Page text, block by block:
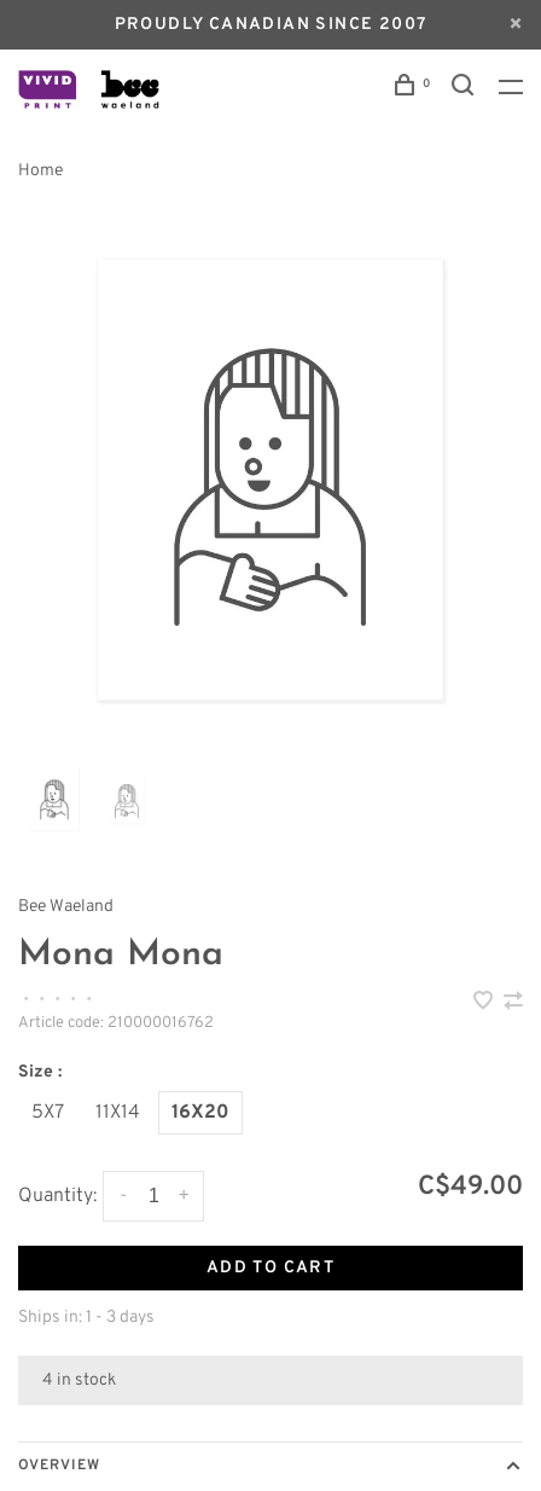
PROUDLY CANADIAN SINCE 2007
0
Home
Bee Waeland
Mona Mona
• • • •
•
Article code: 210000016762
Size :
5X7 11X14 16X20
Quantity: +
- C$49.00
ADD TO CART
Ships in: 1 - 3 days
4 in stock
OVERVIEW